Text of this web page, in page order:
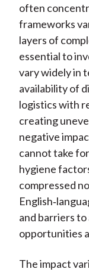
often
frameworks
layers of
essential to
vary widely in
availability of
logistics with
creating
negative
cannot take
hygiene
compressed
English‑
and barriers
opportunities
The impact